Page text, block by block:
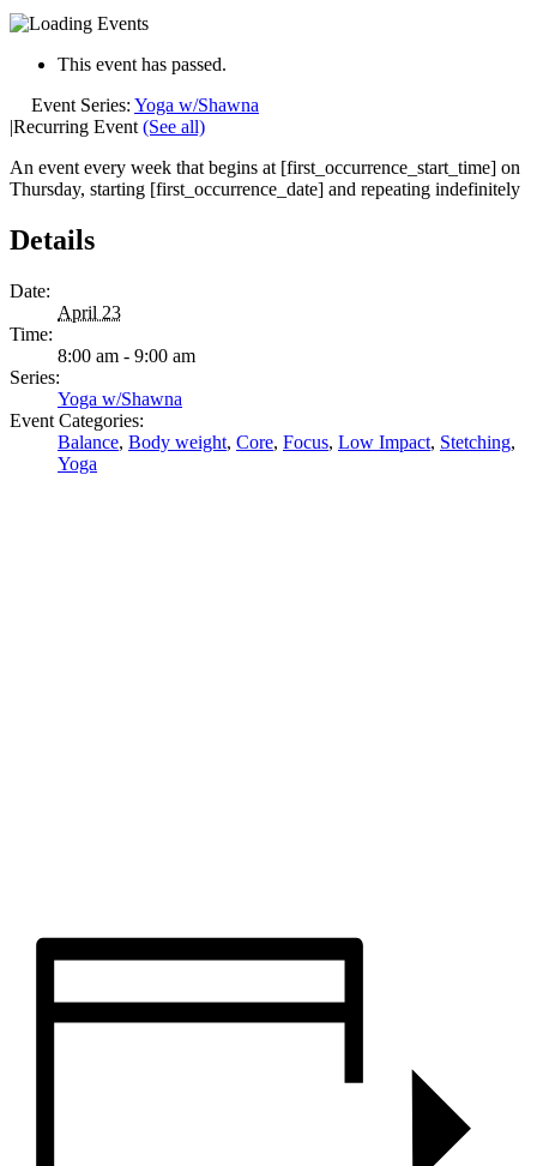
This event has passed.
Event Series: Yoga w/Shawna
|Recurring Event (See all)
An event every week that begins at [first_occurrence_start_time] on
Thursday, starting [first_occurrence_date] and repeating indefinitely
Details
Date:
April 23
Time:
8:00 am - 9:00 am
Series:
Yoga w/Shawna
Event Categories:
Balance, Body weight, Core, Focus, Low Impact, Stetching,
Yoga